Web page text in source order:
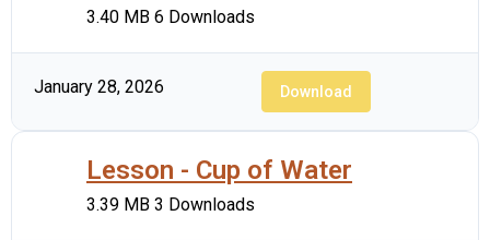
3.40 MB 6 Downloads
January 28, 2026 Download
Lesson - Cup of Water
3.39 MB 3 Downloads